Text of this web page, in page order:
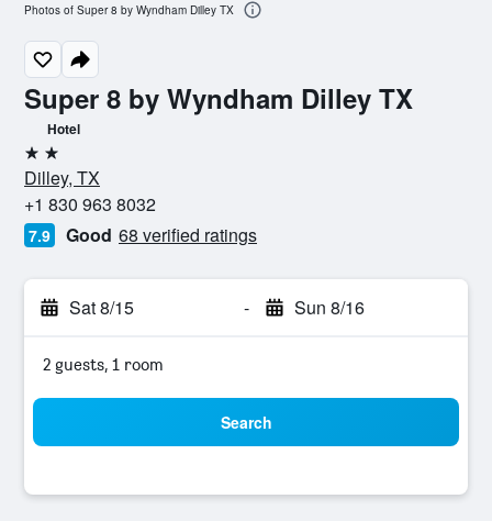
Super 8 by Wyndham Dilley TX
Hotel
2 stars
Dilley, TX
+1 830 963 8032
7.9 Good 68 verified ratings
Sat 8/15 - Sun 8/16
2 guests, 1 room
Search
Photos of Super 8 by Wyndham Dilley TX